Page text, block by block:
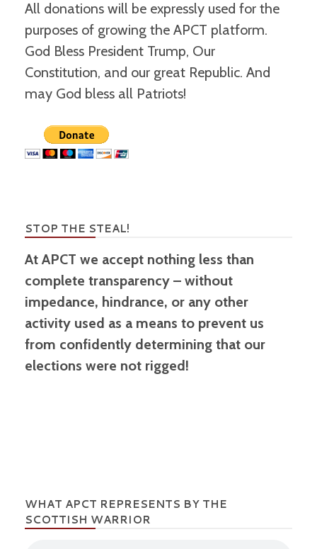
All donations will be expressly used for the
purposes of growing the APCT platform.
God Bless President Trump, Our
Constitution, and our great Republic. And
may God bless all Patriots!
STOP THE STEAL!
At APCT we accept nothing less than
complete transparency – without
impedance, hindrance, or any other
activity used as a means to prevent us
from confidently determining that our
elections were not rigged!
WHAT APCT REPRESENTS BY THE
SCOTTISH WARRIOR